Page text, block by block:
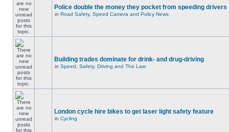
Police double the money they pocket from speeding drivers
in Road Safety, Speed Camera and Policy News
Building trades dominate for drink- and drug-driving
in Speed, Safety, Driving and The Law
London cycle hire bikes to get laser light safety feature
in Cycling